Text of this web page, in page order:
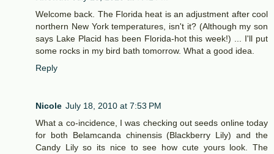
Welcome back. The Florida heat is an adjustment after cool
northern New York temperatures, isn't it? (Although my son
says Lake Placid has been Florida-hot this week!) ... I'll put
some rocks in my bird bath tomorrow. What a good idea.
Reply
Nicole July 18, 2010 at 7:53 PM
What a co-incidence, I was checking out seeds online today
for both Belamcanda chinensis (Blackberry Lily) and the
Candy Lily so its nice to see how cute yours look. The